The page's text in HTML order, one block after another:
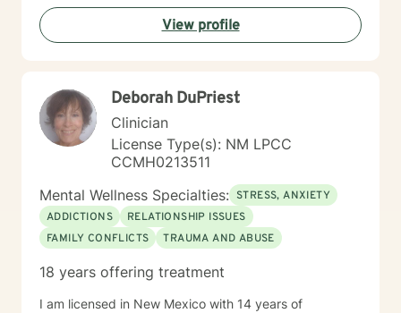
plan designed to meet your unique and specific needs.
I recognize the strength it takes to strive towards
securing a more balanced and fulfilling life. Especially,
support you on your journey. Carrie Cooper, MS, LPCC
View profile
Deborah DuPriest
Clinician
License Type(s): NM LPCC
CCMH0213511
Mental Wellness Specialties: STRESS, ANXIETY
ADDICTIONS
RELATIONSHIP ISSUES
FAMILY CONFLICTS
TRAUMA AND ABUSE
18 years offering treatment
I am licensed in New Mexico with 14 years of